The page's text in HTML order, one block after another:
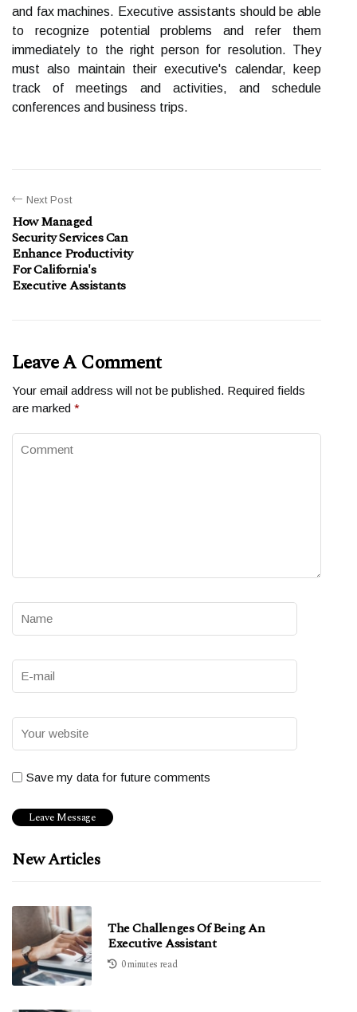
and fax machines. Executive assistants should be able
to recognize potential problems and refer them
immediately to the right person for resolution. They
must also maintain their executive's calendar, keep
track of meetings and activities, and schedule
conferences and business trips.
Next Post
How Managed
Security Services Can
Enhance Productivity
For California's
Executive Assistants
Leave A Comment
Your email address will not be published. Required fields
are marked *
Save my data for future comments
New Articles
The Challenges Of Being An
Executive Assistant
0 minutes read